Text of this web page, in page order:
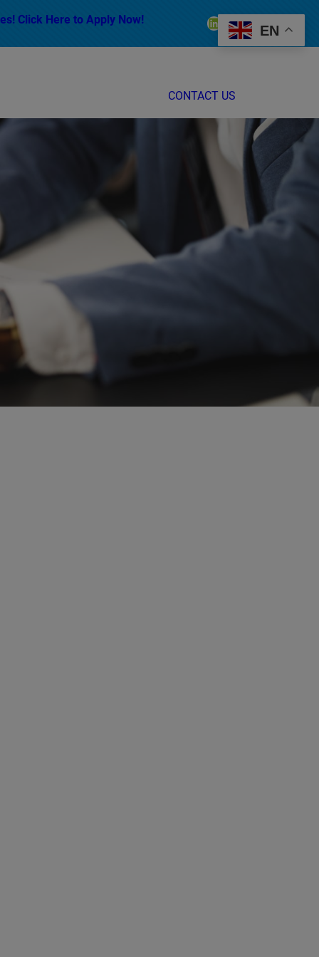
Click Here to Apply Now! LinkedIn
Facebook
Instagram
CONTACT US
EN